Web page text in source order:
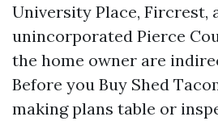
University Place, Fircrest,
unincorporated Pierce
the home owner are
Before you Buy Shed
making plans table or